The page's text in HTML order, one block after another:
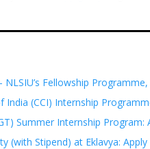
Fellowship
(CCI) Internship
Summer Internship Program:
(with Stipend) at Eklavya: Apply